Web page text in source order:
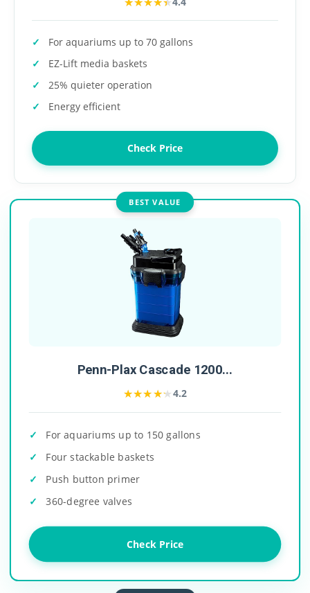
For aquariums up to 70 gallons
EZ-Lift media baskets
25% quieter operation
Energy efficient
Check Price
BEST VALUE
Penn-Plax Cascade 1200...
★★★★★
★★★★★4.2
For aquariums up to 150 gallons
Four stackable baskets
Push button primer
360-degree valves
Check Price